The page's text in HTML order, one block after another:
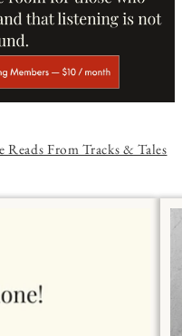
Reads From Tracks & Tales